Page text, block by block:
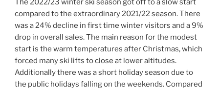
The 2022/23 winter ski season got off to a slow start
compared to the extraordinary 2021/22 season. There
was a 24% decline in first time winter visitors and a 9%
drop in overall sales. The main reason for the modest
start is the warm temperatures after Christmas, which
forced many ski lifts to close at lower altitudes.
Additionally there was a short holiday season due to
the public holidays falling on the weekends. Compared